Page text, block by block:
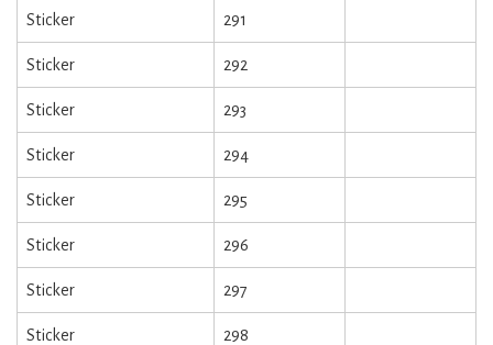
Sticker 291
Sticker 292
Sticker 293
Sticker 294
Sticker 295
Sticker 296
Sticker 297
Sticker 298